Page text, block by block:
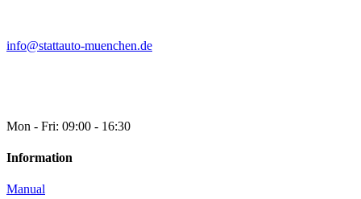
info@stattauto-muenchen.de
Mon - Fri: 09:00 - 16:30
Information
Manual